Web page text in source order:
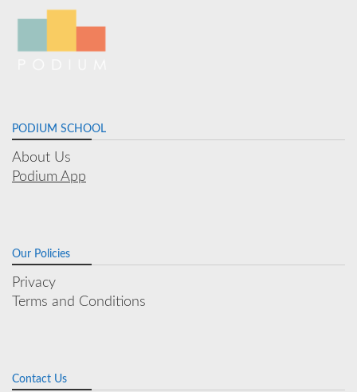
PODIUM SCHOOL
About Us
Podium App
Our Policies
Privacy
Terms and Conditions
Contact Us